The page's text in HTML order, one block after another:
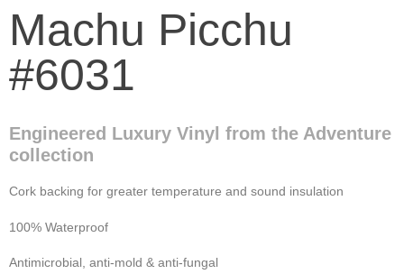
Machu Picchu
#6031
Engineered Luxury Vinyl from the Adventure
collection
Cork backing for greater temperature and sound insulation
100% Waterproof
Antimicrobial, anti-mold & anti-fungal